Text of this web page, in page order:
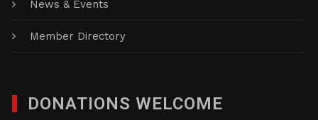
News & Events
Member Directory
DONATIONS WELCOME